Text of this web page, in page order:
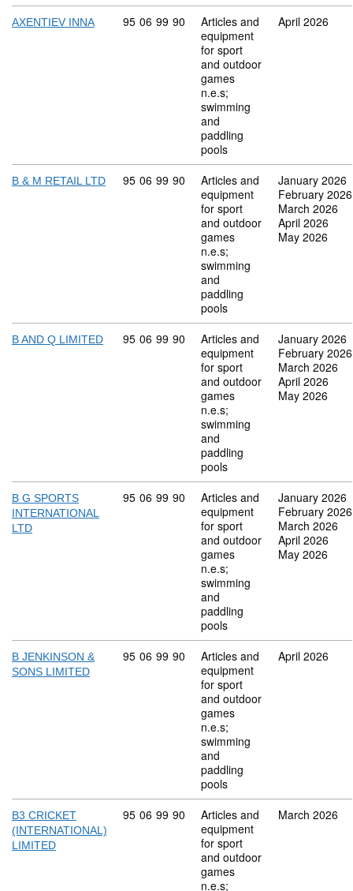
AXENTIEV INNA Commodity code: 95 06 99 90
95 06 99 90
Articles and
equipment
for sport
and outdoor
games
n.e.s;
swimming
and
paddling
pools
April 2026
B & M RETAIL LTD Commodity code: 95 06 99 90
95 06 99 90
Articles and
equipment
for sport
and outdoor
games
n.e.s;
swimming
and
paddling
pools
January 2026
February 2026
March 2026
April 2026
May 2026
B AND Q LIMITED Commodity code: 95 06 99 90
95 06 99 90
Articles and
equipment
for sport
and outdoor
games
n.e.s;
swimming
and
paddling
pools
January 2026
February 2026
March 2026
April 2026
May 2026
B G SPORTS
INTERNATIONAL
LTD
Commodity code: 95 06 99 90
95 06 99 90
Articles and
equipment
for sport
and outdoor
games
n.e.s;
swimming
and
paddling
pools
January 2026
February 2026
March 2026
April 2026
May 2026
B JENKINSON &
SONS LIMITED
Commodity code: 95 06 99 90
95 06 99 90
Articles and
equipment
for sport
and outdoor
games
n.e.s;
swimming
and
paddling
pools
April 2026
B3 CRICKET
(INTERNATIONAL)
LIMITED
Commodity code: 95 06 99 90
95 06 99 90
Articles and
equipment
for sport
and outdoor
games
n.e.s;
March 2026